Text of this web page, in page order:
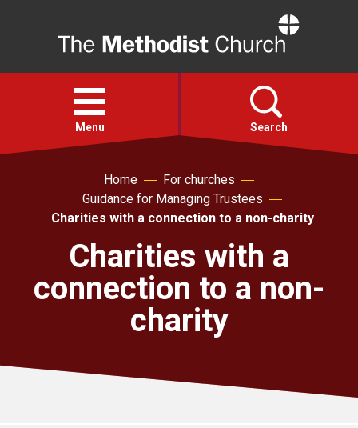
Open
menu
Menu Search
About
Church finder
Home
For churches
Guidance for Managing Trustees
Charities with a connection to a non-charity
Charities with a
connection to a non-
charity